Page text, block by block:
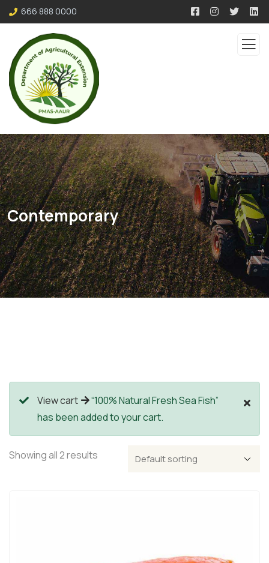
666 888 0000
Contemporary
View cart
“100% Natural Fresh Sea Fish”
has been added to your cart.
Showing all 2 results